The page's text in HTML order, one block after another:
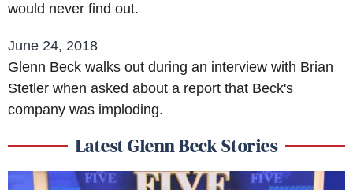
would never find out.
June 24, 2018
Glenn Beck walks out during an interview with Brian
Stetler when asked about a report that Beck's
company was imploding.
Latest Glenn Beck Stories